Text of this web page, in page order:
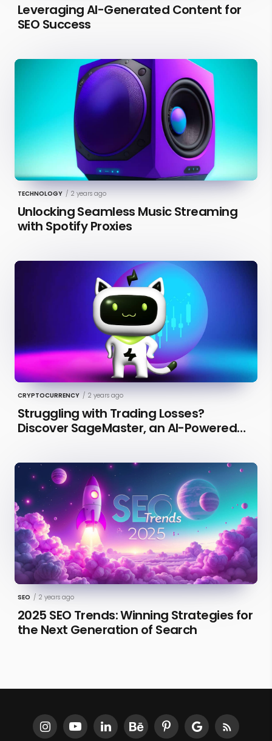
Leveraging AI-Generated Content for
SEO Success
TECHNOLOGY / 2 years ago
Unlocking Seamless Music Streaming
with Spotify Proxies
CRYPTOCURRENCY / 2 years ago
Struggling with Trading Losses?
Discover SageMaster, an AI-Powered
SEO / 2 years ago
2025 SEO Trends: Winning Strategies for
the Next Generation of Search